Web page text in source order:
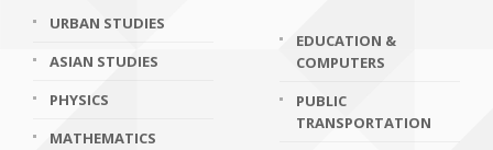
URBAN STUDIES
ASIAN STUDIES
PHYSICS
MATHEMATICS
EDUCATION &
COMPUTERS
PUBLIC
TRANSPORTATION